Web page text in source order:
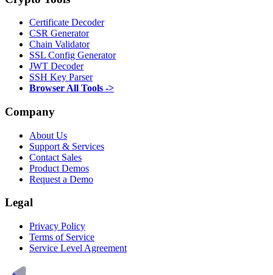
Certificate Decoder
CSR Generator
Chain Validator
SSL Config Generator
JWT Decoder
SSH Key Parser
Browser All Tools ->
Company
About Us
Support & Services
Contact Sales
Product Demos
Request a Demo
Legal
Privacy Policy
Terms of Service
Service Level Agreement